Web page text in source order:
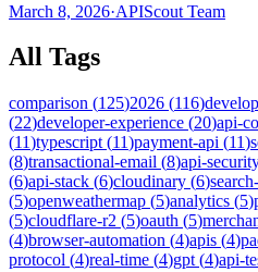
March 8, 2026·APIScout Team
All Tags
comparison (125)2026 (116)
(22)developer-experience (20)api-
(11)typescript (11)payment-api (11)
(8)transactional-email (8)api-
(6)api-stack (6)cloudinary (6)
(5)openweathermap (5)analytics (5)
(5)cloudflare-r2 (5)oauth (5)
(4)browser-automation (4)apis (4)
protocol (4)real-time (4)gpt (4)api-